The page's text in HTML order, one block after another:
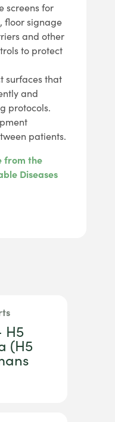
screens for
floor signage
and other
to protect
surfaces that
and
protocols.
patients.
from the
Diseases
H5
(H5